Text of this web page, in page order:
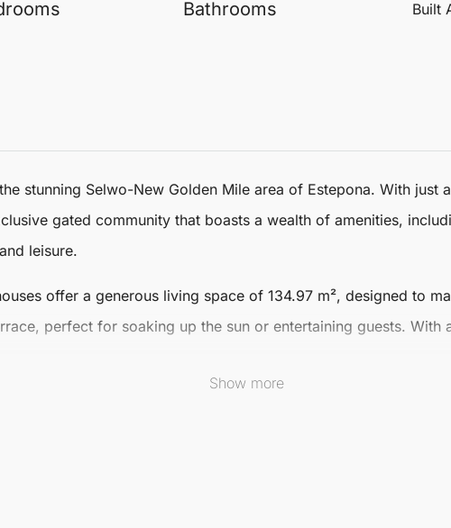
Bathrooms Built
stunning Selwo-New Golden Mile area of Estepona. With just
gated community that boasts a wealth of amenities,
leisure.
offer a generous living space of 134.97 m², designed to
perfect for soaking up the sun or entertaining guests.
of mind, allowing you to truly relax and enjoy the
Show more